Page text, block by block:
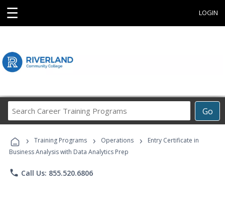
☰ LOGIN
Go
Career
Programs
› Training Programs › Operations ›
Entry Certificate in
Business Analysis with Data Analytics Prep
phone Call Us: 855.520.6806